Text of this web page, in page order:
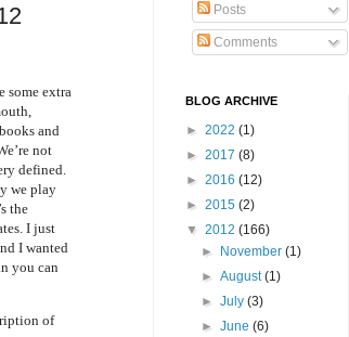
some extra
and
not
defined.
we play
the
I just
I wanted
you can
of
Posts
Comments
BLOG ARCHIVE
► 2022 (1)
► 2017 (8)
► 2016 (12)
► 2015 (2)
▼ 2012 (166)
► November(1)
►August(1)
►July(3)
►June(6)